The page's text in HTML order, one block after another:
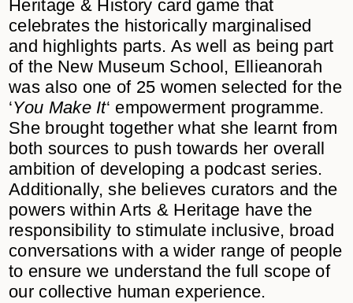
Heritage & History card game that
celebrates the historically marginalised
and highlights parts. As well as being part
of the New Museum School, Ellieanorah
was also one of 25 women selected for the
‘You Make It‘ empowerment programme.
She brought together what she learnt from
both sources to push towards her overall
ambition of developing a podcast series.
Additionally, she believes curators and the
powers within Arts & Heritage have the
responsibility to stimulate inclusive, broad
conversations with a wider range of people
to ensure we understand the full scope of
our collective human experience.